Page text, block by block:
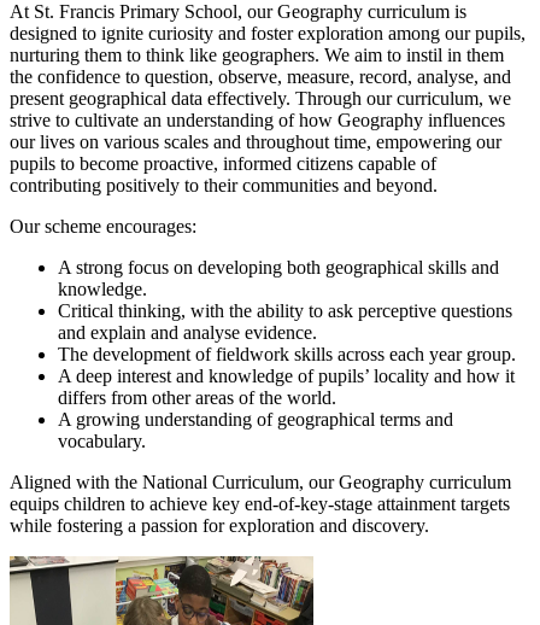
At St. Francis Primary School, our Geography curriculum is
designed to ignite curiosity and foster exploration among our pupils,
nurturing them to think like geographers. We aim to instil in them
the confidence to question, observe, measure, record, analyse, and
present geographical data effectively. Through our curriculum, we
strive to cultivate an understanding of how Geography influences
our lives on various scales and throughout time, empowering our
pupils to become proactive, informed citizens capable of
contributing positively to their communities and beyond.
Our scheme encourages:
A strong focus on developing both geographical skills and
knowledge.
Critical thinking, with the ability to ask perceptive questions
and explain and analyse evidence.
The development of fieldwork skills across each year group.
A deep interest and knowledge of pupils’ locality and how it
differs from other areas of the world.
A growing understanding of geographical terms and
vocabulary.
Aligned with the National Curriculum, our Geography curriculum
equips children to achieve key end-of-key-stage attainment targets
while fostering a passion for exploration and discovery.